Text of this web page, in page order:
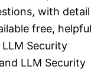
with detail
free, helpful
Security
LLM Security